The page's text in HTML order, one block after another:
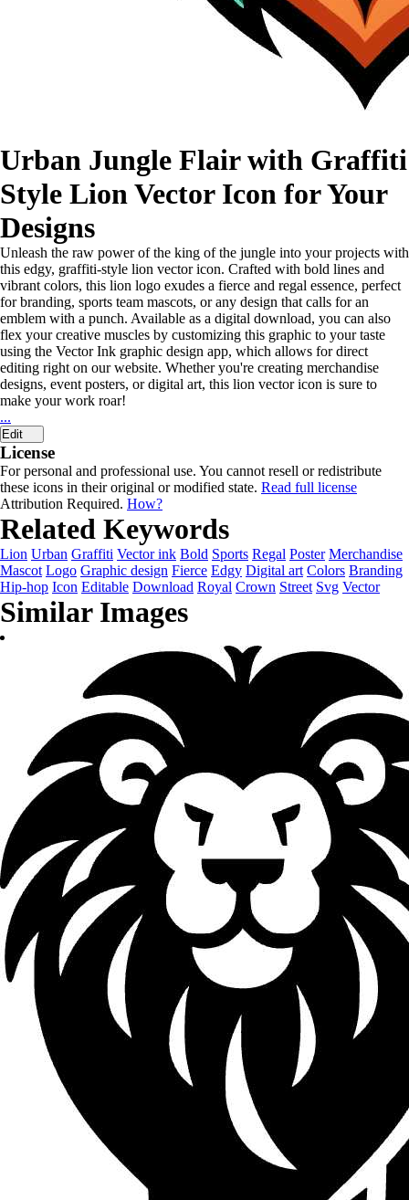
Urban Jungle Flair with Graffiti
Style Lion Vector Icon for Your
Designs
Unleash the raw power of the king of the jungle into your projects with
this edgy, graffiti-style lion vector icon. Crafted with bold lines and
vibrant colors, this lion logo exudes a fierce and regal essence, perfect
for branding, sports team mascots, or any design that calls for an
emblem with a punch. Available as a digital download, you can also
flex your creative muscles by customizing this graphic to your taste
using the Vector Ink graphic design app, which allows for direct
editing right on our website. Whether you're creating merchandise
designs, event posters, or digital art, this lion vector icon is sure to
make your work roar!
...
Edit
License
For personal and professional use. You cannot resell or redistribute
these icons in their original or modified state. Read full license
Attribution Required. How?
Related Keywords
Lion Urban Graffiti Vector ink Bold Sports Regal Poster Merchandise
Mascot Logo Graphic design Fierce Edgy Digital art Colors Branding
Hip-hop Icon Editable Download Royal Crown Street Svg Vector
Similar Images